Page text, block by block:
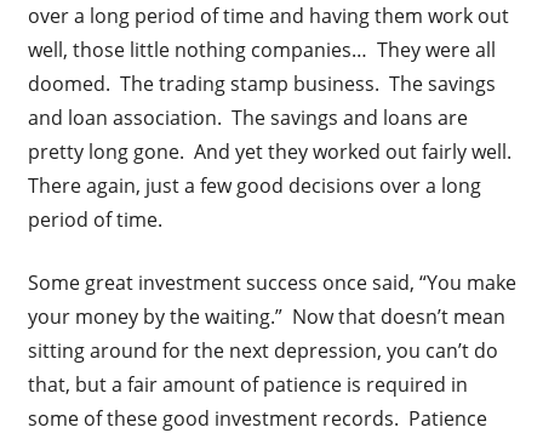
over a long period of time and having them work out
well, those little nothing companies… They were all
doomed. The trading stamp business. The savings
and loan association. The savings and loans are
pretty long gone. And yet they worked out fairly well.
There again, just a few good decisions over a long
period of time.
Some great investment success once said, “You make
your money by the waiting.” Now that doesn’t mean
sitting around for the next depression, you can’t do
that, but a fair amount of patience is required in
some of these good investment records. Patience